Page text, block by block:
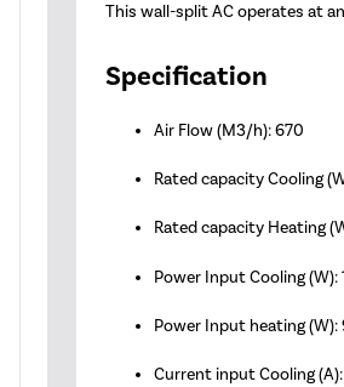
This wall-split AC operates at
Specification
Air Flow (M3/h): 670
Rated capacity Cooling
Rated capacity Heating
Power Input Cooling (W):
Power Input heating (W):
Current input Cooling (A):